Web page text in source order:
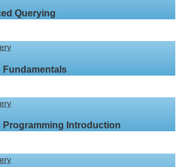
Querying
Fundamentals
Programming Introduction